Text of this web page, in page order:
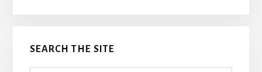
SEARCH THE SITE